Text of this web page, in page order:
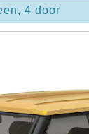
4 door